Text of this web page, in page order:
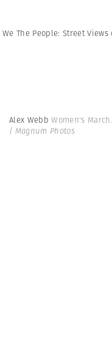
We The People: Street
Alex WebbWomen's March.
| Magnum Photos